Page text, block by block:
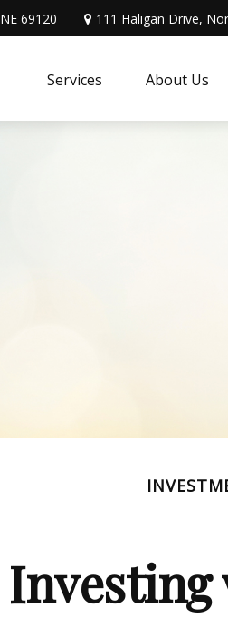
NE 69120 111 Haligan Drive,
Services About Us
Investing